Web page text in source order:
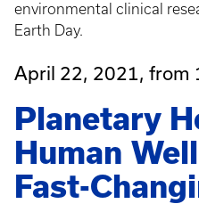
environmental clinical
Earth Day.
April 22, 2021, from
Planetary
Human
Fast-